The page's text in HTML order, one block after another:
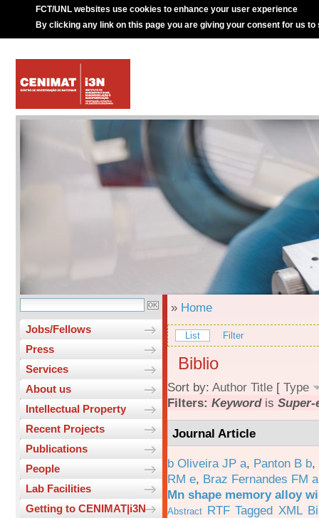
FCT/UNL websites use cookies to enhance your user experience
By clicking any link on this page you are giving your consent for us to
Jobs/Fellows
Press
Services
About us
Intellectual Property
Recent Projects
Publications
People
Lab Facilities
Getting to CENIMAT|i3N
» Home
List Filter
Biblio
Sort by: Author Title [ Type
Filters: Keywordis
Journal Article
b Oliveira JP a, Panton B b,
RM e, Braz Fernandes FM a
Mn shape memory alloy
Abstract RTF Tagged XML